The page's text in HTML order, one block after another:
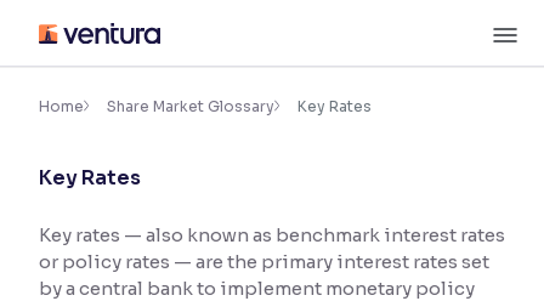
content
Accessibility Settings
Font
Font Size:100%
Resize text for better readability
Home Share Market Glossary Key Rates
Key Rates
Key rates — also known as benchmark interest rates
or policy rates — are the primary interest rates set
by a central bank to implement monetary policy